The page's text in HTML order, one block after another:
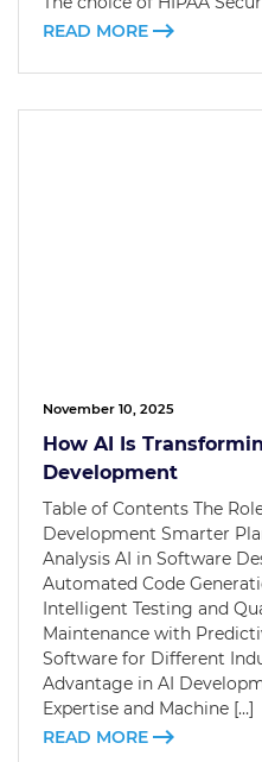
READ MORE
November 10, 2025
How AI Is
Development
Table of Contents The
Development Smarter
Analysis AI in Software
Automated Code
Intelligent Testing and
Maintenance with
Software for Different
Advantage in AI
Expertise and Machine […]
READ MORE